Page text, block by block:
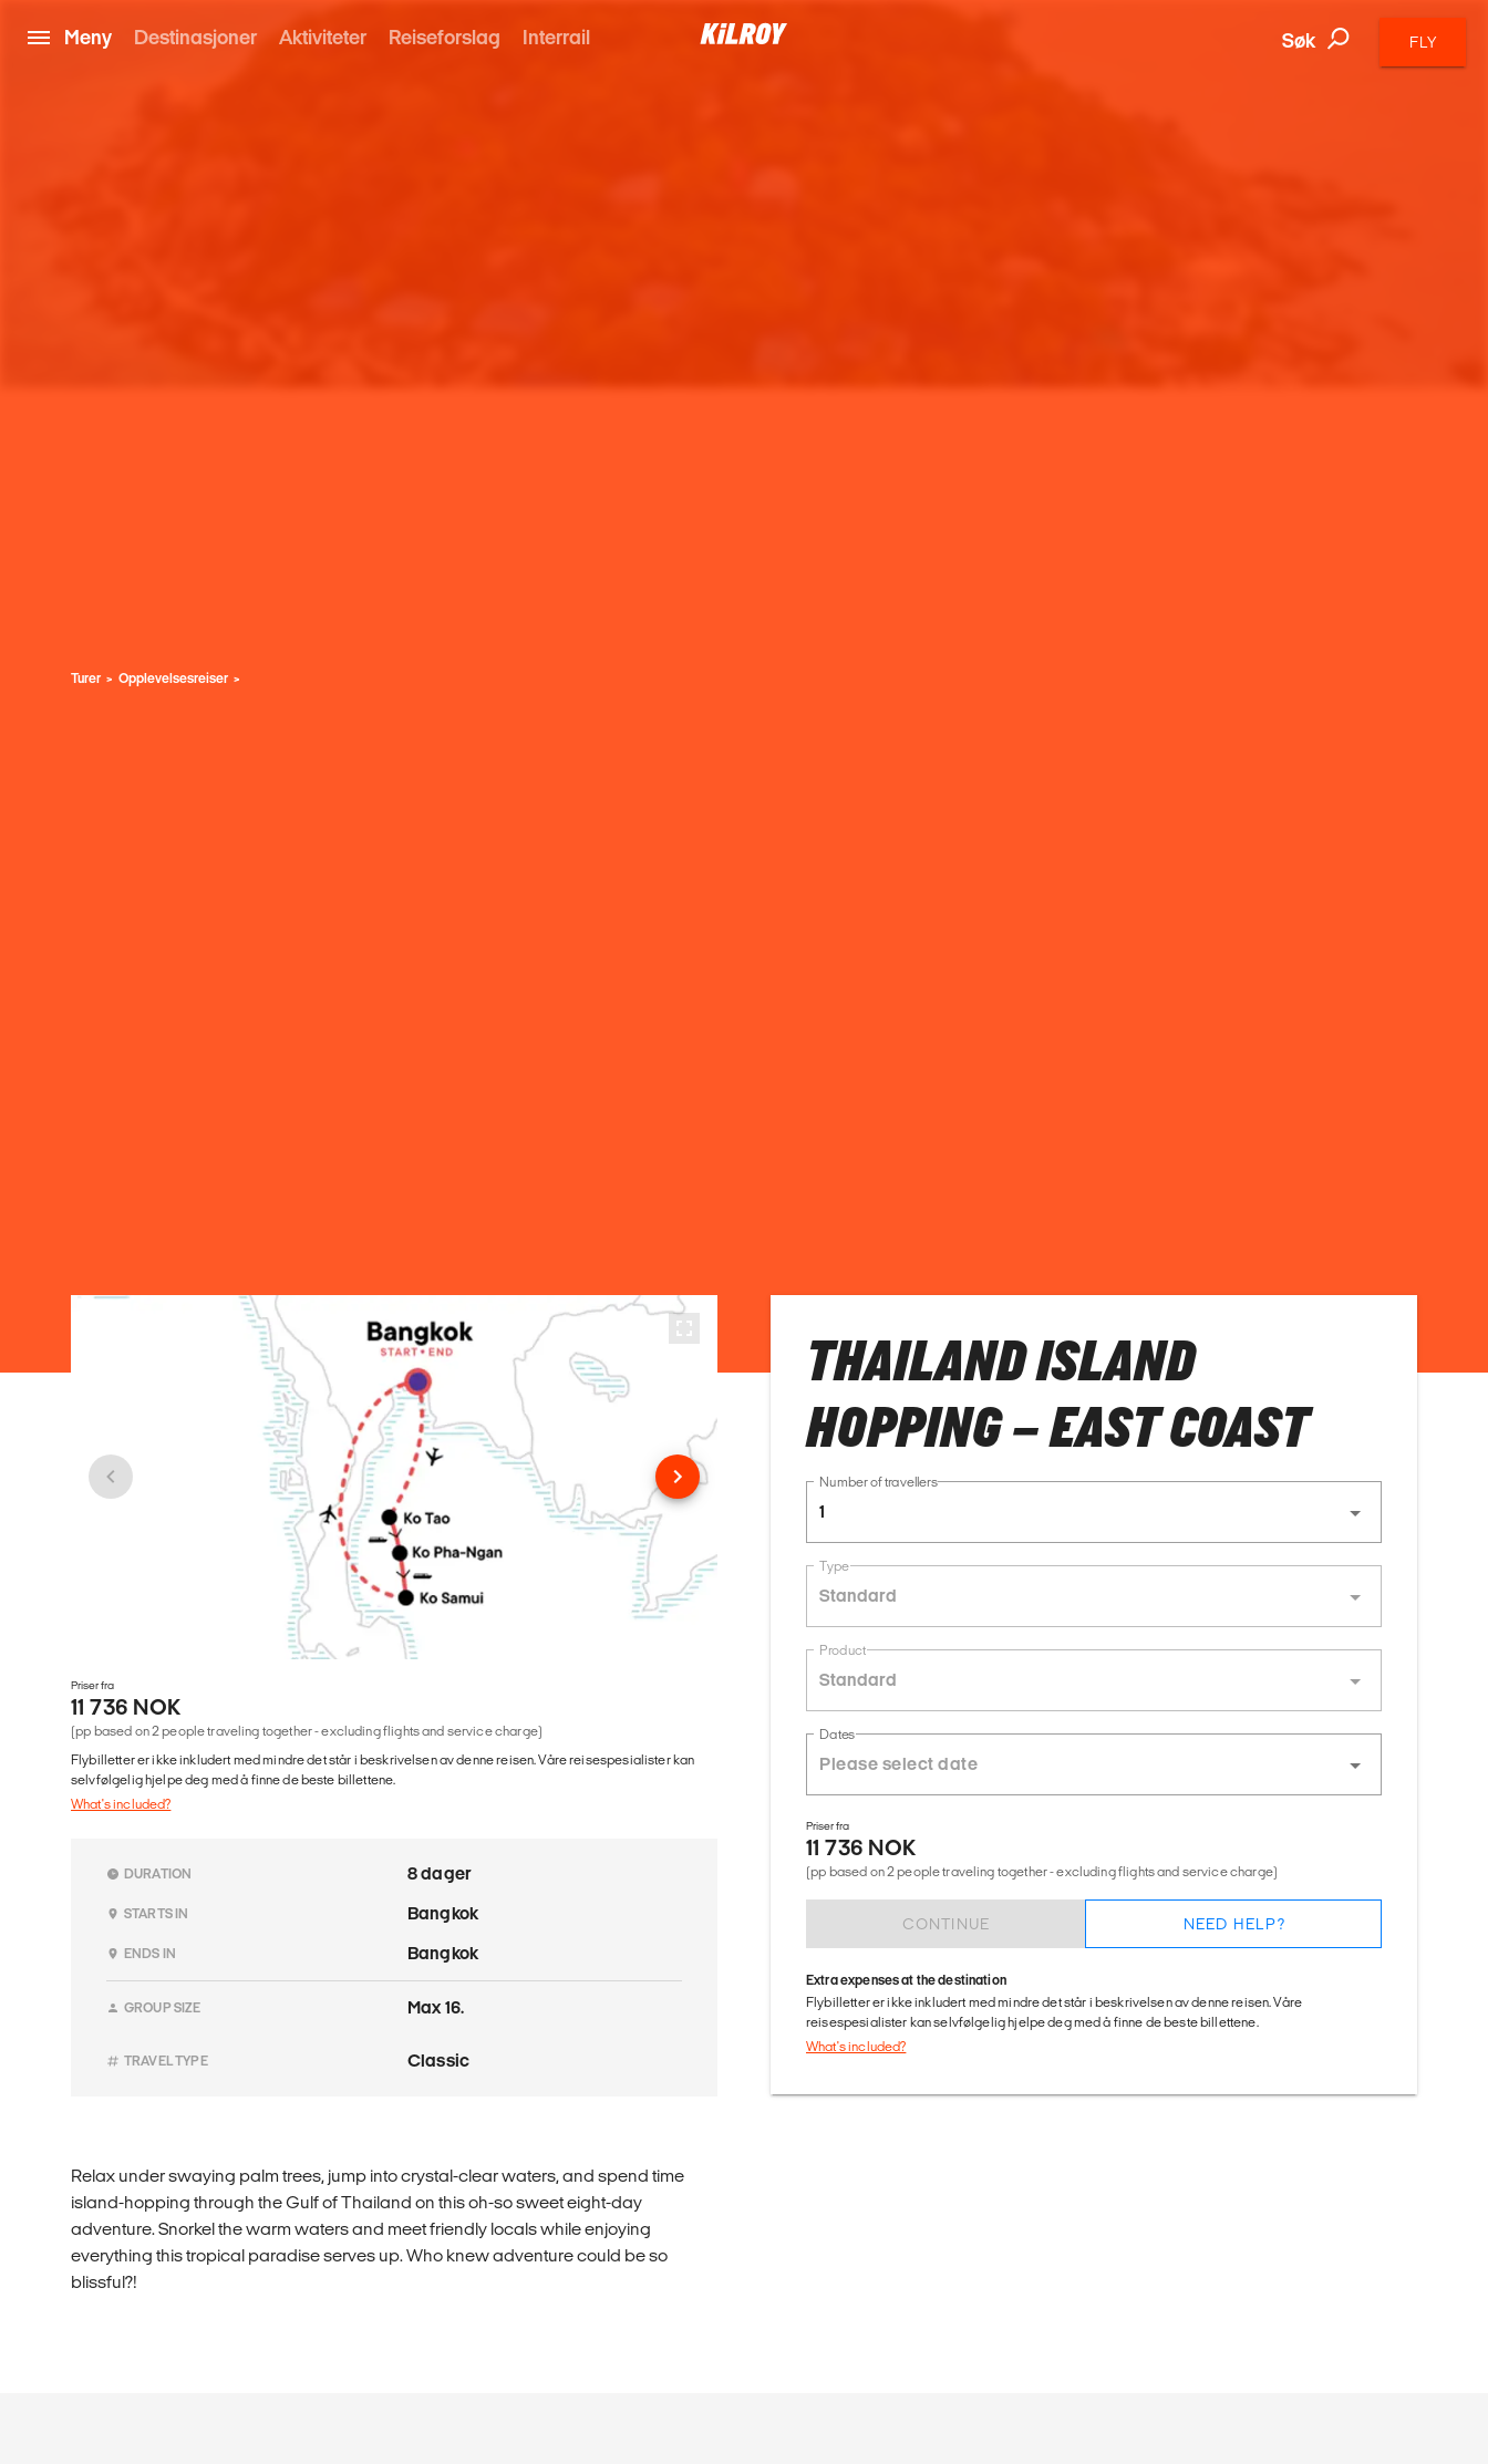
Meny Destinasjoner Aktiviteter Reiseforslag Interrail Søk FLY
Turer Opplevelsesreiser
Priser fra
11 736 NOK
(pp based on 2 people traveling together - excluding flights and service charge)
Flybilletter er ikke inkludert med mindre det står i beskrivelsen av denne reisen. Våre reisespesialister kan
selvfølgelig hjelpe deg med å finne de beste billettene.
What's included?
DURATION 8 dager
STARTS IN Bangkok
ENDS IN Bangkok
GROUP SIZE Max 16.
TRAVEL TYPE Classic
Relax under swaying palm trees, jump into crystal-clear waters, and spend time
island-hopping through the Gulf of Thailand on this oh-so sweet eight-day
adventure. Snorkel the warm waters and meet friendly locals while enjoying
everything this tropical paradise serves up. Who knew adventure could be so
blissful?!
THAILAND ISLAND
HOPPING – EAST COAST
Number of travellers
1
Type
Standard
Product
Standard
Dates
Priser fra
11 736 NOK
(pp based on 2 people traveling together - excluding flights and service charge)
CONTINUE NEED HELP?
Extra expenses at the destination
Flybilletter er ikke inkludert med mindre det står i beskrivelsen av denne reisen. Våre
reisespesialister kan selvfølgelig hjelpe deg med å finne de beste billettene.
What's included?